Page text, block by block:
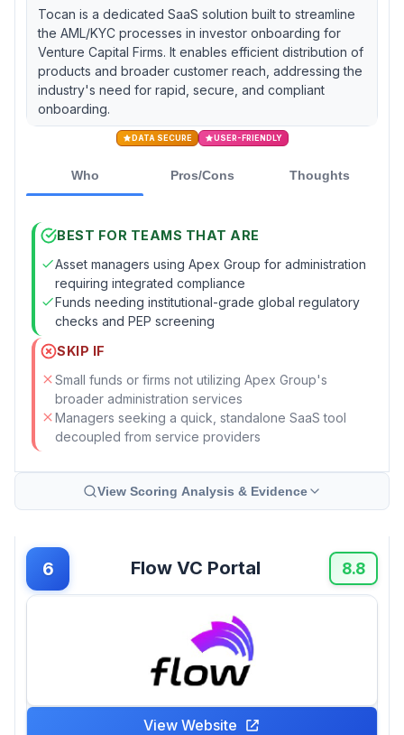
Tocan is a dedicated SaaS solution built to streamline
the AML/KYC processes in investor onboarding for
Venture Capital Firms. It enables efficient distribution of
products and broader customer reach, addressing the
industry's need for rapid, secure, and compliant
onboarding.
DATA SECURE USER-FRIENDLY
Who Pros/Cons Thoughts
BEST FOR TEAMS THAT ARE
Asset managers using Apex Group for administration
requiring integrated compliance
Funds needing institutional-grade global regulatory
checks and PEP screening
SKIP IF
Small funds or firms not utilizing Apex Group's
broader administration services
Managers seeking a quick, standalone SaaS tool
decoupled from service providers
View Scoring Analysis & Evidence
6 Flow VC Portal 8.8
View Website